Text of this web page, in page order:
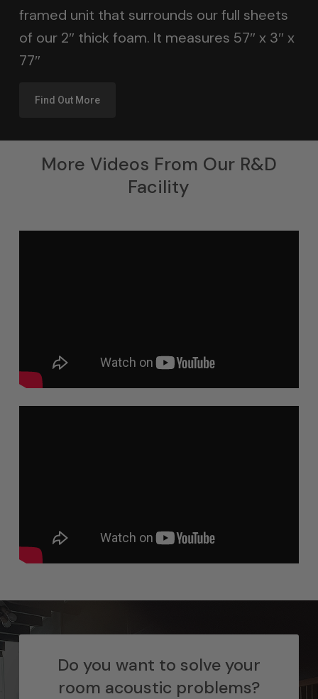
framed unit that surrounds our full sheets
of our 2″ thick foam. It measures 57″ x 3″ x
77″
Find Out More
More Videos From Our R&D
Facility
Do you want to solve your
room acoustic problems?